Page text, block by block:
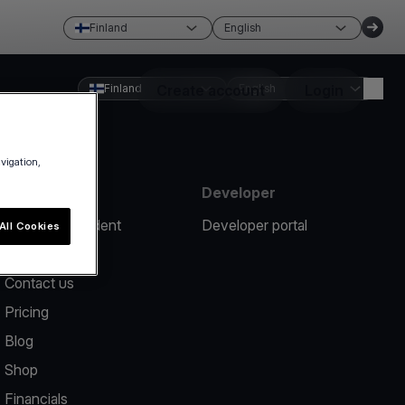
Finland English
Create account
Finland English
Report an incident
Contact us
Pricing
Blog
Shop
Financials
Developer
Developer portal
Cookies